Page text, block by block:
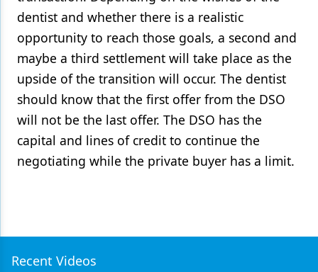
dentist and whether there is a realistic
opportunity to reach those goals, a second and
maybe a third settlement will take place as the
upside of the transition will occur. The dentist
should know that the first offer from the DSO
will not be the last offer. The DSO has the
capital and lines of credit to continue the
negotiating while the private buyer has a limit.
Recent Videos